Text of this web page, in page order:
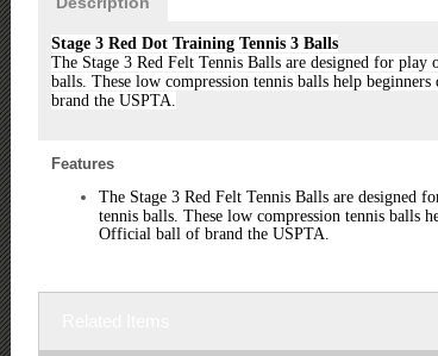
Stage 3 Red Dot Training Tennis 3 Balls
The Stage 3 Red Felt Tennis Balls are designed for
balls. These low compression tennis balls help
brand the USPTA.
Features
The Stage 3 Red Felt Tennis Balls are designed
tennis balls. These low compression tennis balls
Official ball of brand the USPTA.